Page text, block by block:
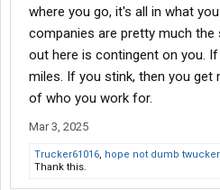
Then most of the other ones like I
wildly wrong and I leave
There's been 3 carriers i was at for
where you go, it's all in what
companies are pretty much the
out here is contingent on you.
miles. If you stink, then you get
of who you work for.
Mar 3, 2025
Trucker61016, hope not dumb twucker
Thank this.